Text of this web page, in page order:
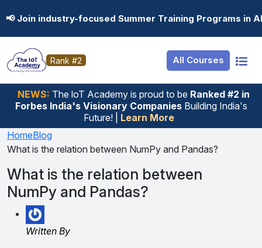
📢 Join industry-focused Summer Training Programs in
Rank #2 All Courses
NEWS: The loT Academy is proud to be Ranked #2 in
Forbes India's Visionary CompaniesBuilding India's
Future! | Learn More
Resources
Job Portal
Hire From Us
Salary Predictor
Discussion Forum
Internship
Basic
Premium
Login
Student Login
Employer Login
HomeBlog
What is the relation between NumPy and Pandas?
What is the relation between
NumPy and Pandas?
Written By